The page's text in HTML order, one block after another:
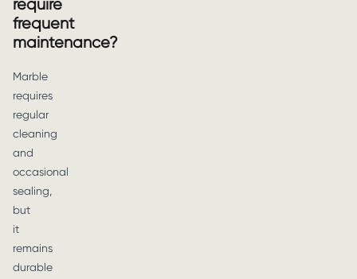
require
frequent
maintenance?
Marble
requires
regular
cleaning
and
occasional
sealing,
but
it
remains
durable